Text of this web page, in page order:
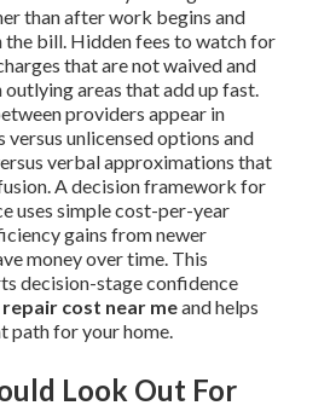
than after work begins and
the bill. Hidden fees to watch for
that are not waived and
areas that add up fast.
providers appear in
versus unlicensed options and
verbal approximations that
A decision framework for
uses simple cost-per-year
gains from newer
money over time. This
decision-stage confidence
repair cost near meand helps
path for your home.
Look Out For